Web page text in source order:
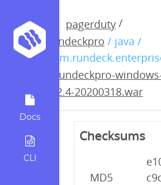
Docs
CLI
pagerduty /
rundeckpro / java /
rundeckpro-
3.2.4-20200318.war
Checksums
MD5